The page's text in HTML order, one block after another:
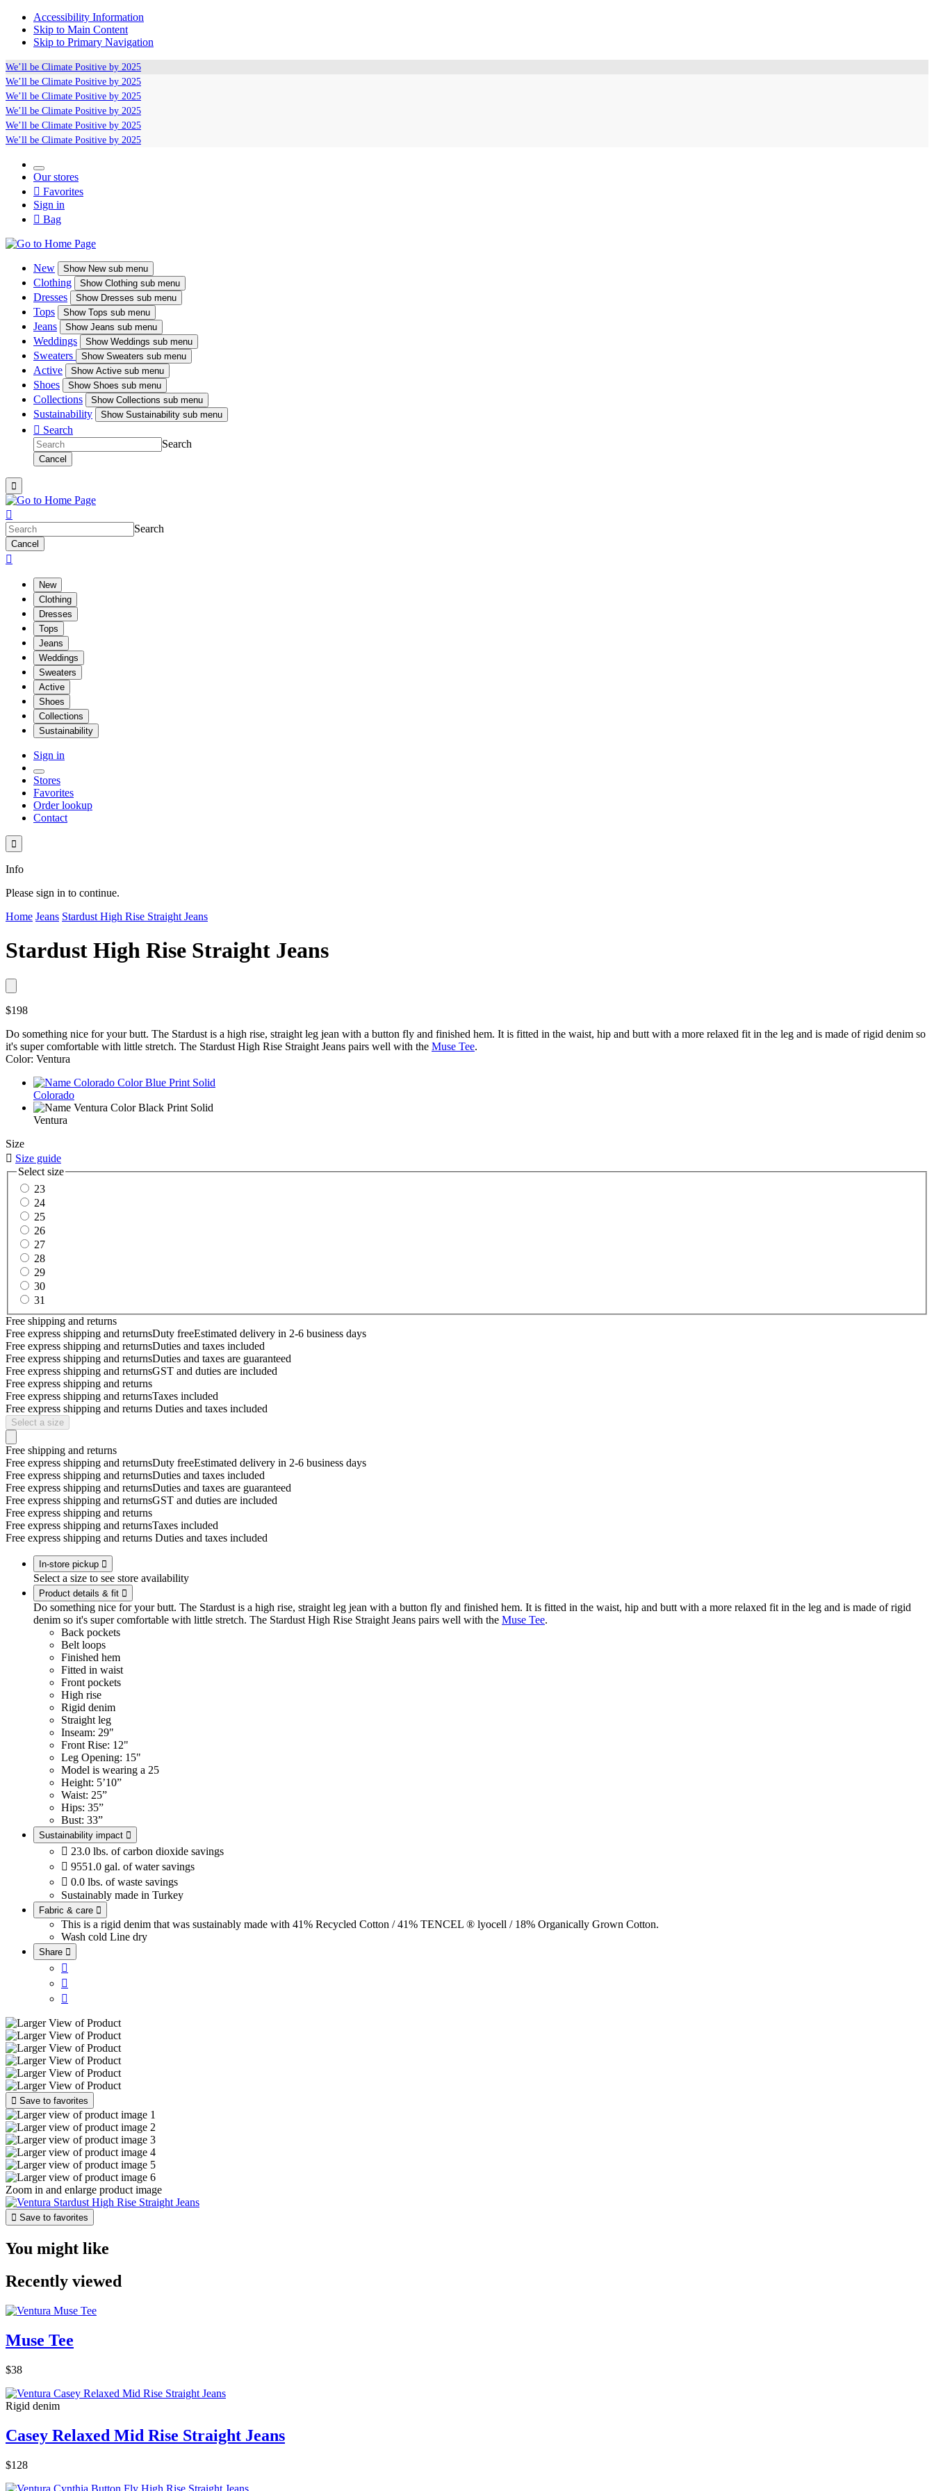
Accessibility Information
Skip to Main Content
Skip to Primary Navigation
We’ll be Climate Positive by 2025
We’ll be Climate Positive by 2025
We’ll be Climate Positive by 2025
We’ll be Climate Positive by 2025
We’ll be Climate Positive by 2025
We’ll be Climate Positive by 2025
Our stores
 Favorites
Sign in
 Bag
New ShowNew sub menu
Clothing ShowClothing sub menu
Dresses ShowDresses sub menu
Tops ShowTops sub menu
Jeans ShowJeans sub menu
Weddings ShowWeddings sub menu
Sweaters Show Sweaters sub menu
Active ShowActive sub menu
Shoes ShowShoes sub menu
Collections ShowCollections sub menu
Sustainability ShowSustainability sub menu
 Search
Search
Cancel


Search
Cancel

New
Clothing
Dresses
Tops
Jeans
Weddings
Sweaters
Active
Shoes
Collections
Sustainability
Sign in
Stores
Favorites
Order lookup
Contact

Info
Please sign in to continue.
Home Jeans Stardust High Rise Straight Jeans
Stardust High Rise Straight Jeans
$198
Do something nice for your butt. The Stardust is a high rise, straight leg jean with a button fly and finished hem. It is fitted in the waist, hip and butt with a more relaxed fit in the leg and is made of rigid denim so
it's super comfortable with little stretch. The Stardust High Rise Straight Jeans pairs well with the Muse Tee.
Color: Ventura
Colorado
Ventura
Size
 Size guide
Select size
23
24
25
26
27
28
29
30
31
Free shipping and returns
Free express shipping and returnsDuty freeEstimated delivery in 2-6 business days
Free express shipping and returnsDuties and taxes included
Free express shipping and returnsDuties and taxes are guaranteed
Free express shipping and returnsGST and duties are included
Free express shipping and returns
Free express shipping and returnsTaxes included
Free express shipping and returns Duties and taxes included
Select a size
Free shipping and returns
Free express shipping and returnsDuty freeEstimated delivery in 2-6 business days
Free express shipping and returnsDuties and taxes included
Free express shipping and returnsDuties and taxes are guaranteed
Free express shipping and returnsGST and duties are included
Free express shipping and returns
Free express shipping and returnsTaxes included
Free express shipping and returns Duties and taxes included
In-store pickup 
Select a size to see store availability
Product details & fit 
Do something nice for your butt. The Stardust is a high rise, straight leg jean with a button fly and finished hem. It is fitted in the waist, hip and butt with a more relaxed fit in the leg and is made of rigid
denim so it's super comfortable with little stretch. The Stardust High Rise Straight Jeans pairs well with the Muse Tee.
Back pockets
Belt loops
Finished hem
Fitted in waist
Front pockets
High rise
Rigid denim
Straight leg
Inseam: 29"
Front Rise: 12"
Leg Opening: 15"
Model is wearing a 25
Height: 5’10”
Waist: 25”
Hips: 35”
Bust: 33”
Sustainability impact 
 23.0 lbs. of carbon dioxide savings
 9551.0 gal. of water savings
 0.0 lbs. of waste savings
Sustainably made in Turkey
Fabric & care 
This is a rigid denim that was sustainably made with 41% Recycled Cotton / 41% TENCEL ® lyocell / 18% Organically Grown Cotton.
Wash cold Line dry
Share 



 Save to favorites
Zoom in and enlarge product image
 Save to favorites
You might like
Recently viewed
Muse Tee
$38
Rigid denim
Casey Relaxed Mid Rise Straight Jeans
$128